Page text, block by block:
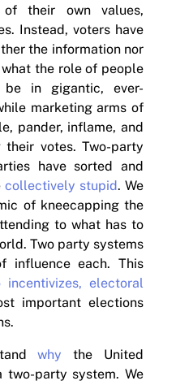
their own values,
Instead, voters have
the information nor
the role of people
in gigantic, ever-
marketing arms of
pander, inflame, and
votes. Two-party
have sorted and
collectively stupid. We
of kneecapping the
to what has to
Two party systems
influence each. This
electoral
important elections
why the United
two-party system. We